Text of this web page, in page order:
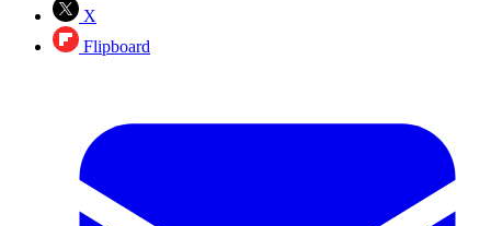
X
Flipboard